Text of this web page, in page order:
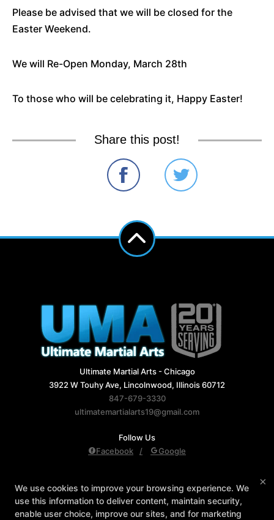
Please be advised that we will be closed for the
Easter Weekend.
We will Re-Open Monday, March 28th
To those who will be celebrating it, Happy Easter!
Share this post!
Ultimate Martial Arts - Chicago
3922 W Touhy Ave, Lincolnwood, Illinois 60712
847-679-3330
ultimatemartialarts19@gmail.com
Follow Us
Facebook
Google
Contact Us
Reserve Your First Class
Members Only
×
We use cookies to improve your browsing experience. We
use this information to deliver content, maintain security,
enable user choice, improve our sites, and for marketing